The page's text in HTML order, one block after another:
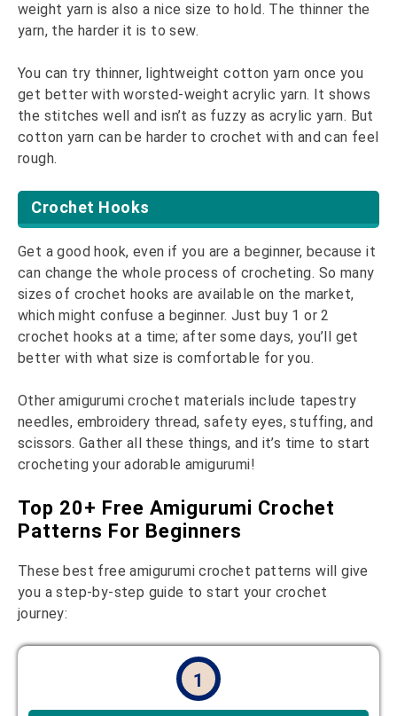
weight yarn is also a nice size to hold. The thinner the
yarn, the harder it is to sew.
You can try thinner, lightweight cotton yarn once you
get better with worsted-weight acrylic yarn. It shows
the stitches well and isn’t as fuzzy as acrylic yarn. But
cotton yarn can be harder to crochet with and can feel
rough.
Crochet Hooks
Get a good hook, even if you are a beginner, because it
can change the whole process of crocheting. So many
sizes of crochet hooks are available on the market,
which might confuse a beginner. Just buy 1 or 2
crochet hooks at a time; after some days, you’ll get
better with what size is comfortable for you.
Other amigurumi crochet materials include tapestry
needles, embroidery thread, safety eyes, stuffing, and
scissors. Gather all these things, and it’s time to start
crocheting your adorable amigurumi!
Top 20+ Free Amigurumi Crochet
Patterns For Beginners
These best free amigurumi crochet patterns will give
you a step-by-step guide to start your crochet
journey:
1